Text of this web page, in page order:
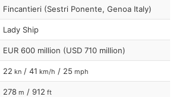
Fincantieri (Sestri Ponente, Genoa Italy)
Lady Ship
EUR 600 million (USD 710 million)
22 kn / 41 km/h / 25 mph
278 m / 912 ft